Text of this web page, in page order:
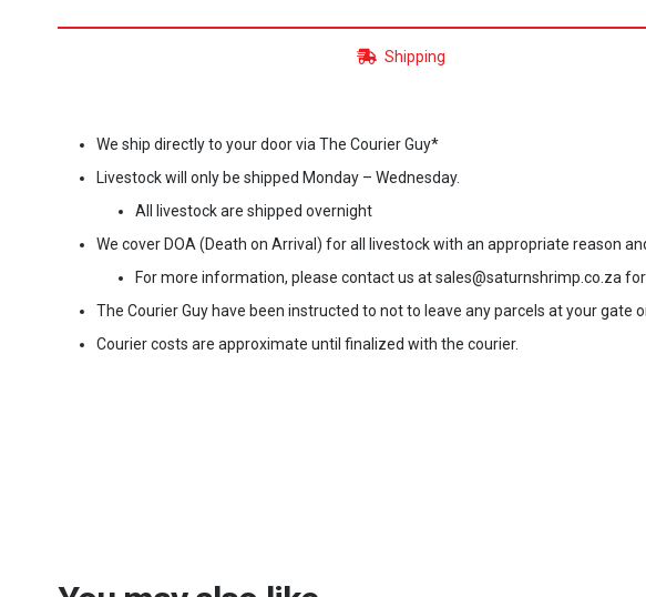
Shipping
We ship directly to your door via The Courier Guy*
Livestock will only be shipped Monday – Wednesday.
All livestock are shipped overnight
We cover DOA (Death on Arrival) for all livestock with an appropriate reason
For more information, please contact us at sales@saturnshrimp.co.za
The Courier Guy have been instructed to not to leave any parcels at your
Courier costs are approximate until finalized with the courier.